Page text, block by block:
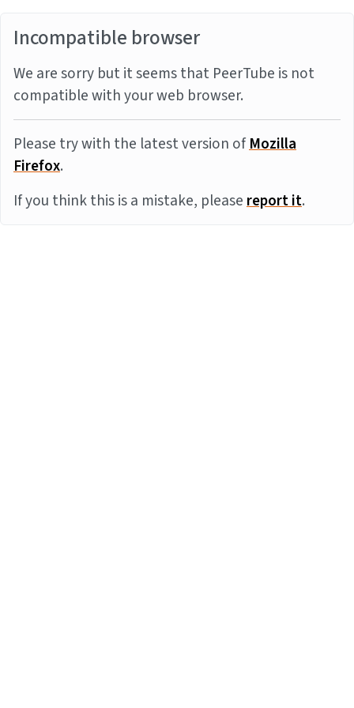
Incompatible browser
We are sorry but it seems that PeerTube is not
compatible with your web browser.
Please try with the latest version ofMozilla
Firefox.
If you think this is a mistake, pleasereport it.